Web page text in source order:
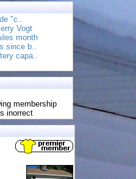
"c..
Vogt
month
since b..
capa..
membership
inorrect